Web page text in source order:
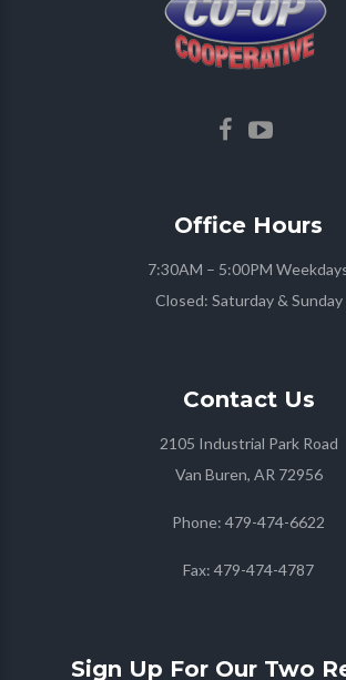
Office Hours
7:30AM – 5:00PM
Closed: Saturday & Sunday
Contact Us
2105 Industrial Park Road
Van Buren, AR 72956
Phone: 479-474-6622
Fax: 479-474-4787
Sign Up For Our Two